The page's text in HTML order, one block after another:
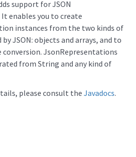
support for JSON
enables you to create
instances from the two kinds of
JSON: objects and arrays, and to
conversion. JsonRepresentations
from String and any kind of
please consult the Javadocs.